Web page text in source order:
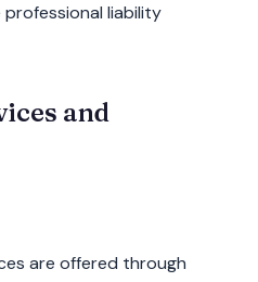
liability
and
are offered through